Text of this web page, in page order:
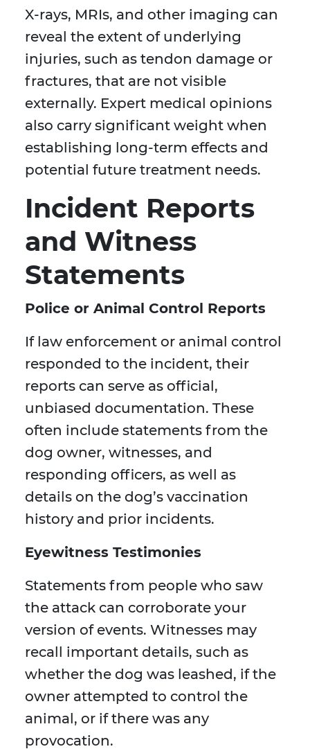
X-rays, MRIs, and other imaging can
reveal the extent of underlying
injuries, such as tendon damage or
fractures, that are not visible
externally. Expert medical opinions
also carry significant weight when
establishing long-term effects and
potential future treatment needs.
Incident Reports
and Witness
Statements
Police or Animal Control Reports
If law enforcement or animal control
responded to the incident, their
reports can serve as official,
unbiased documentation. These
often include statements from the
dog owner, witnesses, and
responding officers, as well as
details on the dog’s vaccination
history and prior incidents.
Eyewitness Testimonies
Statements from people who saw
the attack can corroborate your
version of events. Witnesses may
recall important details, such as
whether the dog was leashed, if the
owner attempted to control the
animal, or if there was any
provocation.